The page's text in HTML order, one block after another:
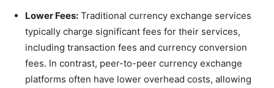
Lower Fees: Traditional currency exchange services
typically charge significant fees for their services,
including transaction fees and currency conversion
fees. In contrast, peer-to-peer currency exchange
platforms often have lower overhead costs, allowing